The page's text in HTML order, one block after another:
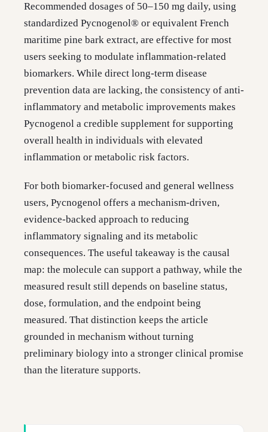
Recommended dosages of 50–150 mg daily, using
standardized Pycnogenol® or equivalent French
maritime pine bark extract, are effective for most
users seeking to modulate inflammation-related
biomarkers. While direct long-term disease
prevention data are lacking, the consistency of anti-
inflammatory and metabolic improvements makes
Pycnogenol a credible supplement for supporting
overall health in individuals with elevated
inflammation or metabolic risk factors.
For both biomarker-focused and general wellness
users, Pycnogenol offers a mechanism-driven,
evidence-backed approach to reducing
inflammatory signaling and its metabolic
consequences. The useful takeaway is the causal
map: the molecule can support a pathway, while the
measured result still depends on baseline status,
dose, formulation, and the endpoint being
measured. That distinction keeps the article
grounded in mechanism without turning
preliminary biology into a stronger clinical promise
than the literature supports.